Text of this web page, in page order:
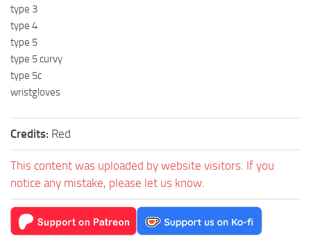
type 3
type 4
type 5
type 5 curvy
type 5c
wristgloves
Credits: Red
This content was uploaded by website visitors. If you
notice any mistake, please let us know.